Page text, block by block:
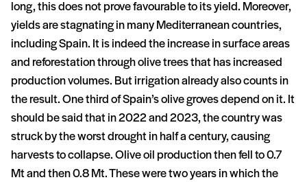
long, this does not prove favourable to its yield. Moreover,
yields are stagnating in many Mediterranean countries,
including Spain. It is indeed the increase in surface areas
and reforestation through olive trees that has increased
production volumes. But irrigation already also counts in
the result. One third of Spain’s olive groves depend on it. It
should be said that in 2022 and 2023, the country was
struck by the worst drought in half a century, causing
harvests to collapse. Olive oil production then fell to 0.7
Mt and then 0.8 Mt. These were two years in which the